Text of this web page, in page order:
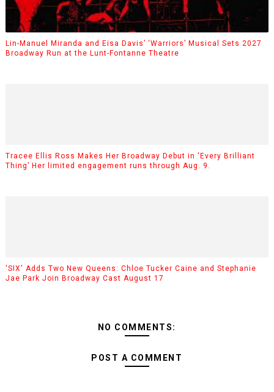
Lin-Manuel Miranda and Eisa Davis’ ‘Warriors’ Musical Sets 2027
Broadway Run at the Lunt-Fontanne Theatre
Tracee Ellis Ross Makes Her Broadway Debut in ‘Every Brilliant
Thing’ Her limited engagement runs through Aug. 9.
'SIX' Adds Two New Queens: Chloe Tucker Caine and Stephanie
Jae Park Join Broadway Cast August 17
NO COMMENTS:
POST A COMMENT